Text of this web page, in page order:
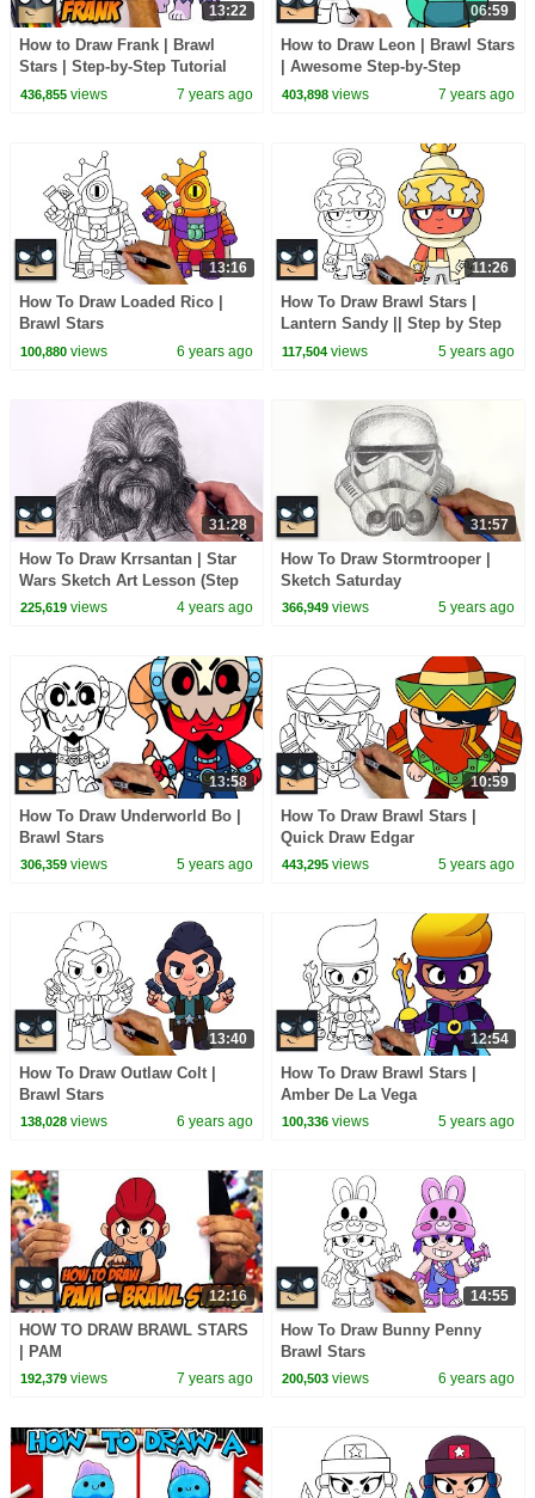
13:22
How to Draw Frank | Brawl
Stars | Step-by-Step Tutorial
436,855views 7 years ago
06:59
How to Draw Leon | Brawl Stars
| Awesome Step-by-Step
Tutorial
403,898 views 7 years ago
13:16
How To Draw Loaded Rico |
Brawl Stars
100,880views 6 years ago
11:26
How To Draw Brawl Stars |
Lantern Sandy || Step by Step
Drawing Tutorial
117,504 views 5 years ago
31:28
How To Draw Krrsantan | Star
Wars Sketch Art Lesson (Step
by Step)
225,619views 4 years ago
31:57
How To Draw Stormtrooper |
Sketch Saturday
366,949 views 5 years ago
13:58
How To Draw Underworld Bo |
Brawl Stars
306,359views 5 years ago
10:59
How To Draw Brawl Stars |
Quick Draw Edgar
443,295 views 5 years ago
13:40
How To Draw Outlaw Colt |
Brawl Stars
138,028views 6 years ago
12:54
How To Draw Brawl Stars |
Amber De La Vega
100,336 views 5 years ago
12:16
HOW TO DRAW BRAWL STARS
| PAM
192,379views 7 years ago
14:55
How To Draw Bunny Penny
Brawl Stars
200,503 views 6 years ago